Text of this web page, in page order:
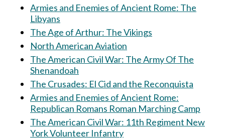
Armies and Enemies of Ancient Rome: The
Libyans
The Age of Arthur: The Vikings
North American Aviation
The American Civil War: The Army Of The
Shenandoah
The Crusades: El Cid and the Reconquista
Armies and Enemies of Ancient Rome:
Republican Romans Roman Marching Camp
The American Civil War: 11th Regiment New
York Volunteer Infantry